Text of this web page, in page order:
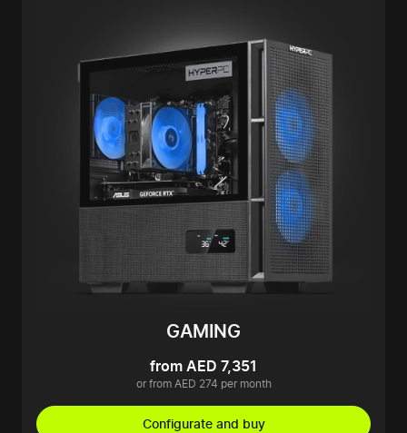
GAMING
from AED 7,351
or from AED 274 per month
Configurate and buy